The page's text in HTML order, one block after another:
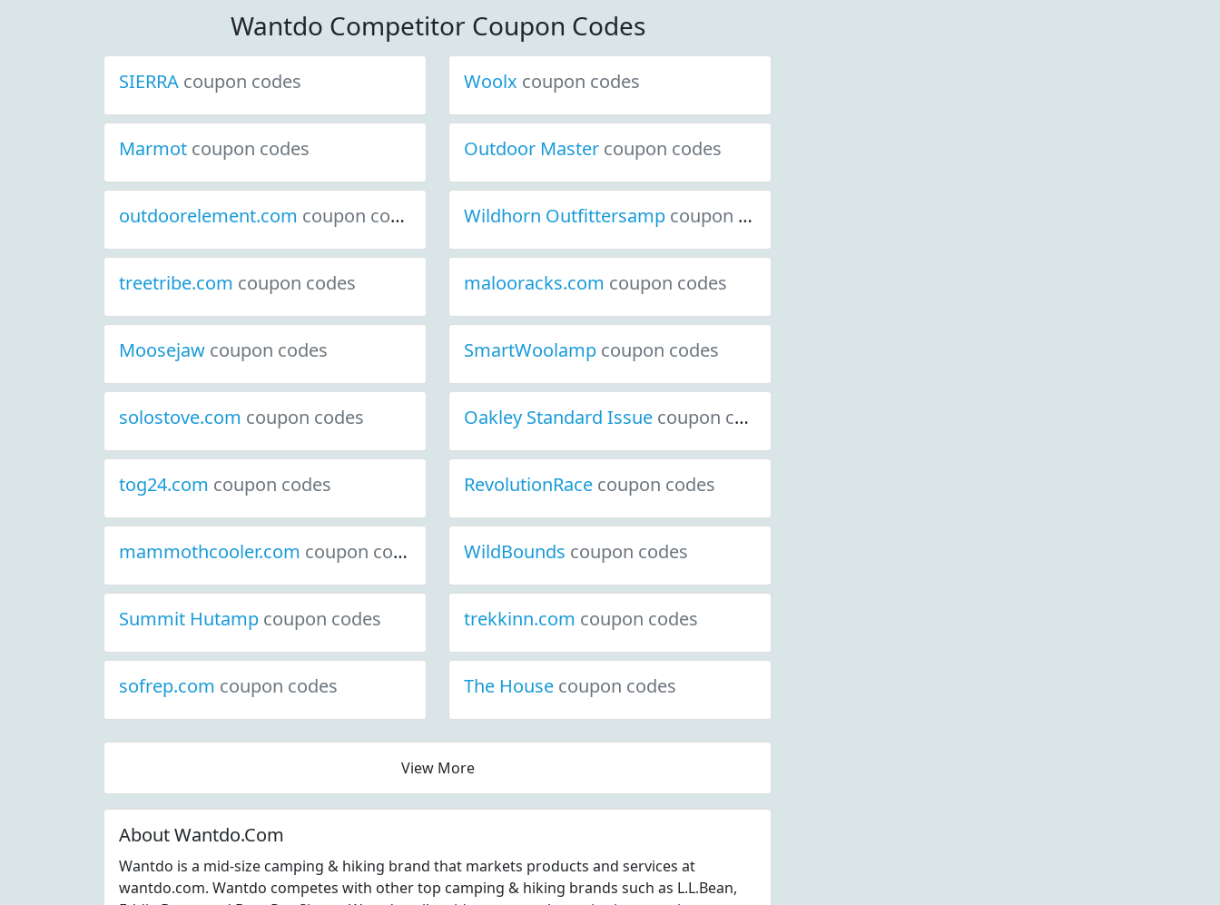
Wantdo Competitor Coupon Codes
SIERRA coupon codes Woolx coupon codes
Marmot coupon codes Outdoor Master coupon codes
outdoorelement.com coupon codes Wildhorn Outfittersamp coupon codes
treetribe.com coupon codes malooracks.com coupon codes
Moosejaw coupon codes SmartWoolamp coupon codes
solostove.com coupon codes Oakley Standard Issue coupon codes
tog24.com coupon codes RevolutionRace coupon codes
mammothcooler.com coupon codes WildBounds coupon codes
Summit Hutamp coupon codes trekkinn.com coupon codes
sofrep.com coupon codes The House coupon codes
View More
About Wantdo.Com
Wantdo is a mid-size camping & hiking brand that markets products and services at
wantdo.com. Wantdo competes with other top camping & hiking brands such as L.L.Bean,